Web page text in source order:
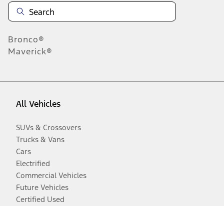
Bronco®
Maverick®
All Vehicles
SUVs & Crossovers
Trucks & Vans
Cars
Electrified
Commercial Vehicles
Future Vehicles
Certified Used